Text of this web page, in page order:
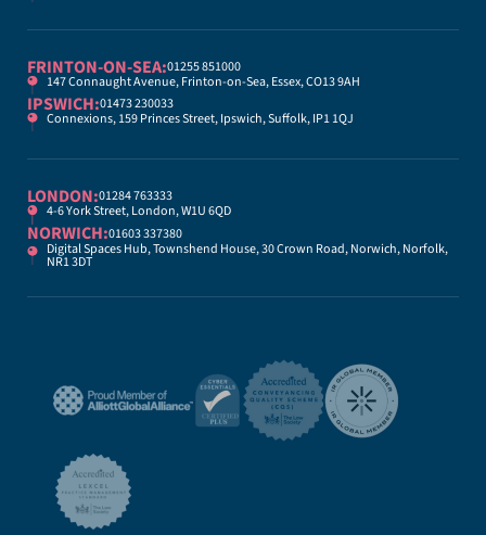
FRINTON-ON-SEA:01255 851000
147 Connaught Avenue, Frinton-on-Sea, Essex, CO13 9AH
IPSWICH:01473 230033
Connexions, 159 Princes Street, Ipswich, Suffolk, IP1 1QJ
LONDON:01284 763333
4-6 York Street, London, W1U 6QD
NORWICH:01603 337380
Digital Spaces Hub, Townshend House, 30 Crown Road, Norwich, Norfolk,
NR1 3DT